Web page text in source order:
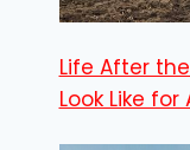
Life After
Look Like